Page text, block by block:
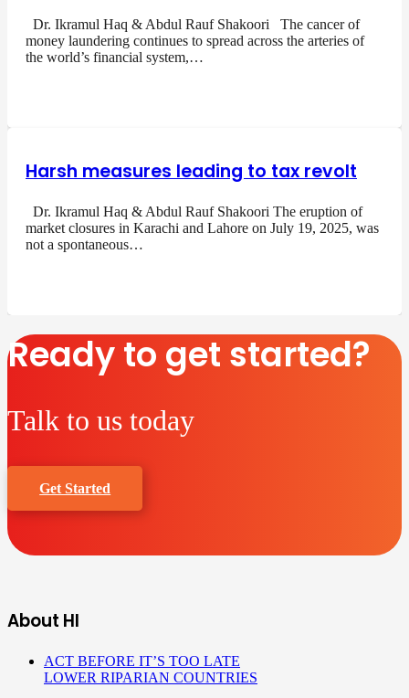
Dr. Ikramul Haq & Abdul Rauf Shakoori The cancer of
money laundering continues to spread across the arteries of
the world’s financial system,…
Harsh measures leading to tax revolt
Dr. Ikramul Haq & Abdul Rauf Shakoori The eruption of
market closures in Karachi and Lahore on July 19, 2025, was
not a spontaneous…
Ready to get started?
Talk to us today
Get Started
About HI
ACT BEFORE IT’S TOO LATE
LOWER RIPARIAN COUNTRIES